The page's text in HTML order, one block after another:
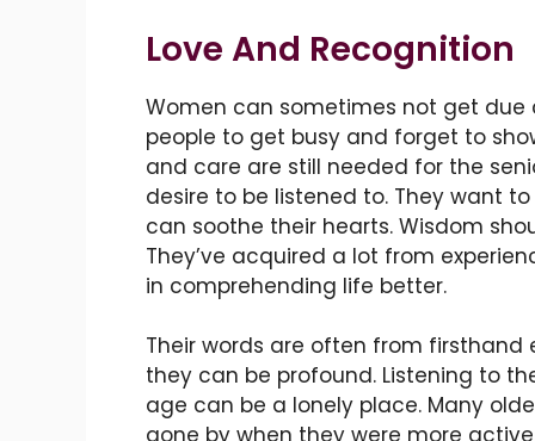
Love And Recognition
Women can sometimes not get due
people to get busy and forget to
and care are still needed for the
desire to be listened to. They want
can soothe their hearts. Wisdom
They’ve acquired a lot from
in comprehending life better.
Their words are often from firsthand
they can be profound. Listening to
age can be a lonely place. Many